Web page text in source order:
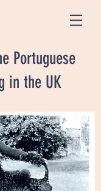
Portuguese
in the UK